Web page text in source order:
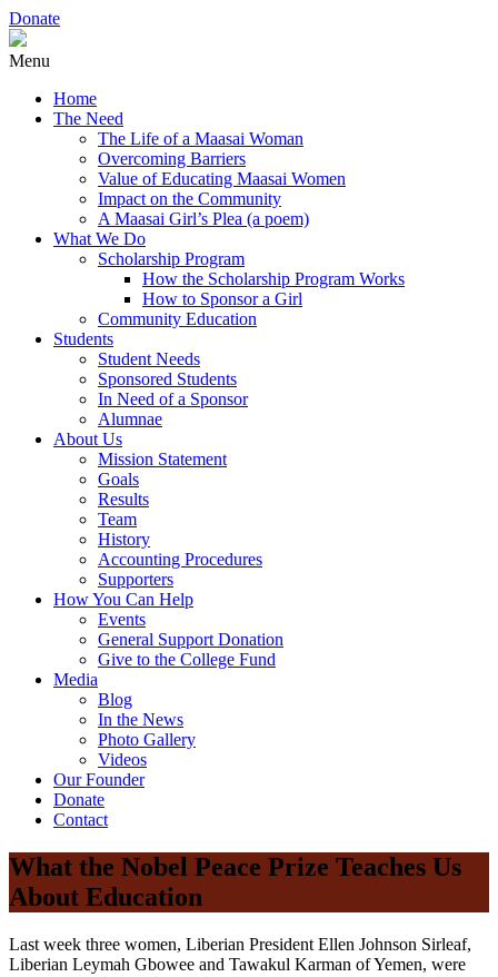
Donate
Menu
Home
The Need
The Life of a Maasai Woman
Overcoming Barriers
Value of Educating Maasai Women
Impact on the Community
A Maasai Girl’s Plea (a poem)
What We Do
Scholarship Program
How the Scholarship Program Works
How to Sponsor a Girl
Community Education
Students
Student Needs
Sponsored Students
In Need of a Sponsor
Alumnae
About Us
Mission Statement
Goals
Results
Team
History
Accounting Procedures
Supporters
How You Can Help
Events
General Support Donation
Give to the College Fund
Media
Blog
In the News
Photo Gallery
Videos
Our Founder
Donate
Contact
What the Nobel Peace Prize Teaches Us
About Education
Last week three women, Liberian President Ellen Johnson Sirleaf,
Liberian Leymah Gbowee and Tawakul Karman of Yemen, were